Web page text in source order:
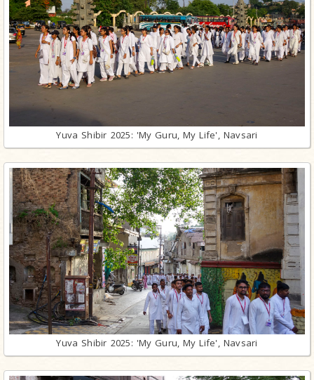
Yuva Shibir 2025: 'My Guru, My Life', Navsari
Yuva Shibir 2025: 'My Guru, My Life', Navsari